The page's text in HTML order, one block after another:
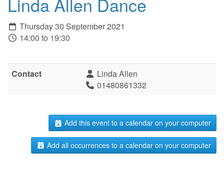
Thursday 30 September 2021
14:00 to 19:30
Contact
Linda Allen
01480861332
Add this event to a calendar on your computer
Add all occurrences to a calendar on your computer